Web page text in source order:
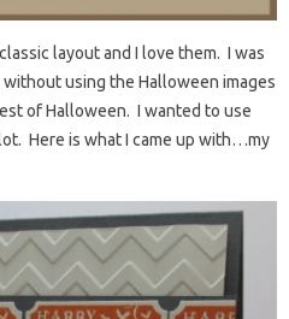
layout and I love them. I was
using the Halloween images
of Halloween. I wanted to use
Here is what I came up with…my